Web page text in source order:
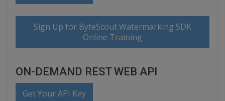
Sign Up for ByteScout Watermarking SDK
Online Training
ON-DEMAND REST WEB API
Get Your API Key